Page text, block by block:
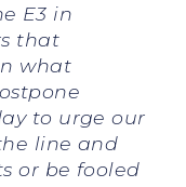
E3 in
that
what
to urge our
line and
or be fooled